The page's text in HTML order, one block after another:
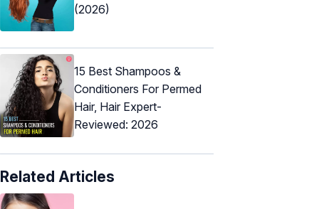
(2026)
15 Best Shampoos &
Conditioners For Permed
Hair, Hair Expert-
Reviewed: 2026
Related Articles